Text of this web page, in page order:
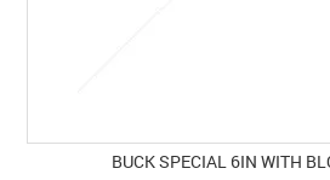
BUCK SPECIAL 6IN WITH